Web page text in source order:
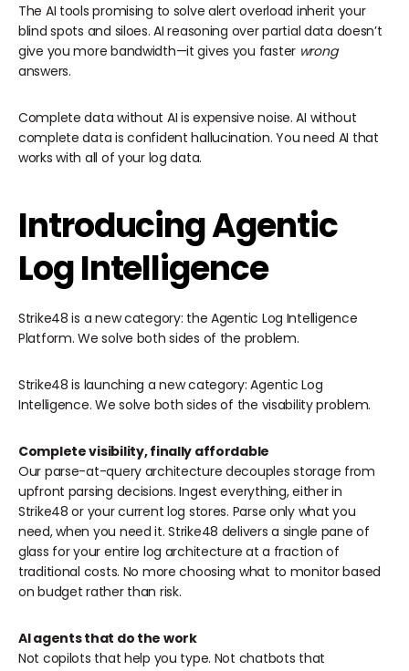
The AI tools promising to solve alert overload inherit your
blind spots and siloes. AI reasoning over partial data doesn’t
give you more bandwidth—it gives you faster wrong
answers.
Complete data without AI is expensive noise. AI without
complete data is confident hallucination. You need AI that
works with all of your log data.
Introducing Agentic
Log Intelligence
Strike48 is a new category: the Agentic Log Intelligence
Platform. We solve both sides of the problem.
Strike48 is launching a new category: Agentic Log
Intelligence. We solve both sides of the visability problem.
Complete visibility, finally affordable
Our parse-at-query architecture decouples storage from
upfront parsing decisions. Ingest everything, either in
Strike48 or your current log stores. Parse only what you
need, when you need it. Strike48 delivers a single pane of
glass for your entire log architecture at a fraction of
traditional costs. No more choosing what to monitor based
on budget rather than risk.
AI agents that do the work
‍Not copilots that help you type. Not chatbots that